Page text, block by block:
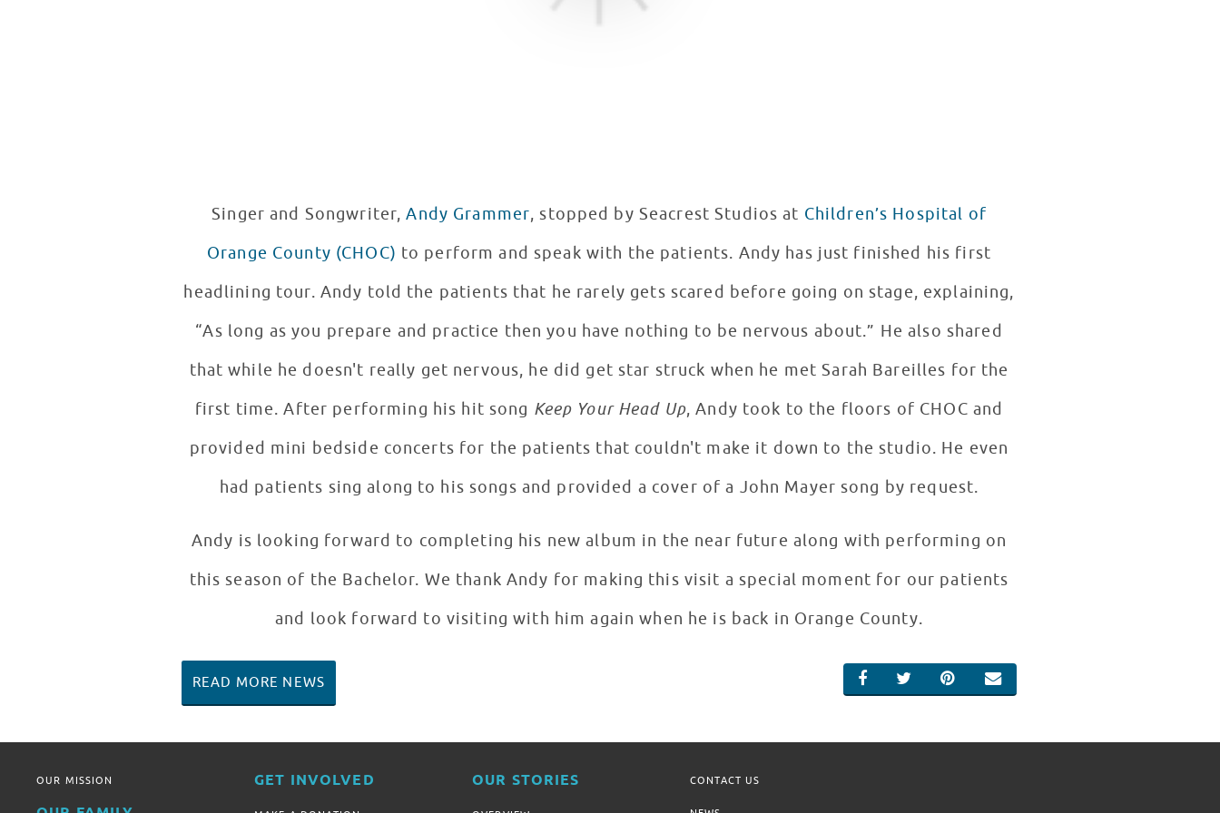
Singer and Songwriter,Andy Grammer, stopped by Seacrest Studios at Children’s Hospital of
Orange County (CHOC) to perform and speak with the patients. Andy has just finished his first
headlining tour. Andy told the patients that he rarely gets scared before going on stage, explaining,
“As long as you prepare and practice then you have nothing to be nervous about.” He also shared
that while he doesn't really get nervous, he did get star struck when he met Sarah Bareilles for the
first time. After performing his hit song Keep Your Head Up, Andy took to the floors of CHOC and
provided mini bedside concerts for the patients that couldn't make it down to the studio. He even
had patients sing along to his songs and provided a cover of a John Mayer song by request.
Andy is looking forward to completing his new album in the near future along with performing on
this season of the Bachelor. We thank Andy for making this visit a special moment for our patients
and look forward to visiting with him again when he is back in Orange County.
SHARE ON FACEBOOK
SHARE ON TWITTER
SHARE ON PINTEREST
EMAIL
READ MORE NEWS
OUR MISSION GET INVOLVED OUR STORIES CONTACT US